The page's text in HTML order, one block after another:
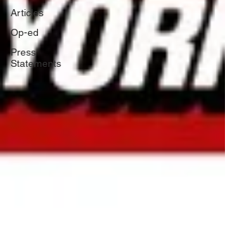
Articles
Op-ed
Press
Statements